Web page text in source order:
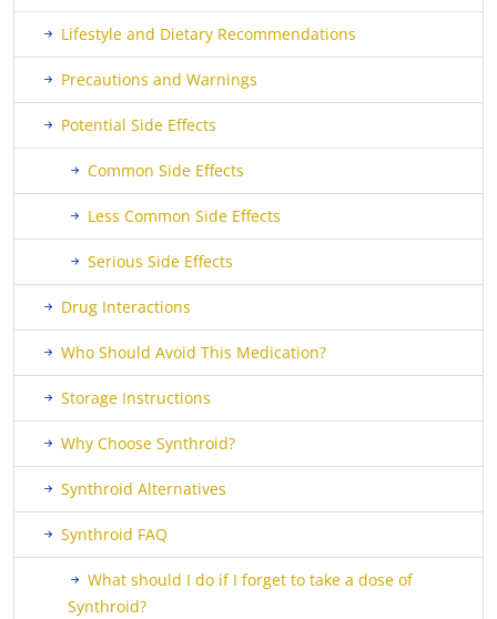
Lifestyle and Dietary Recommendations
Precautions and Warnings
Potential Side Effects
Common Side Effects
Less Common Side Effects
Serious Side Effects
Drug Interactions
Who Should Avoid This Medication?
Storage Instructions
Why Choose Synthroid?
Synthroid Alternatives
Synthroid FAQ
What should I do if I forget to take a dose of
Synthroid?